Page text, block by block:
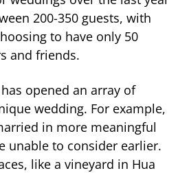
200-350 guests, with
to have only 50
and friends.
opened an array of
wedding. For example,
in more meaningful
unable to consider earlier.
like a vineyard in Hua